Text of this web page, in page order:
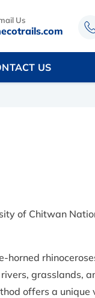
Us
US
of Chitwan
horned
grasslands,
offers a